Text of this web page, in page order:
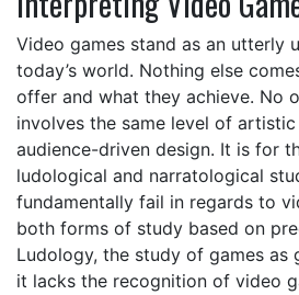
Video games stand as an utterly
today’s world. Nothing else
offer and what they achieve. No
involves the same level of
audience-driven design. It is for
ludological and narratological
fundamentally fail in regards to
both forms of study based on
Ludology, the study of games as
it lacks the recognition of video